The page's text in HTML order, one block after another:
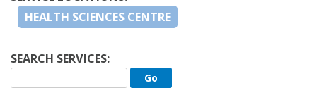
HEALTH SCIENCES CENTRE
SEARCH SERVICES: